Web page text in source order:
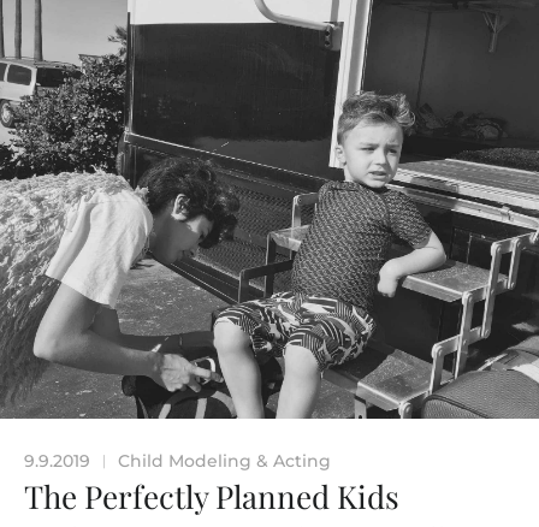
9.9.2019 | Child Modeling & Acting
The Perfectly Planned Kids